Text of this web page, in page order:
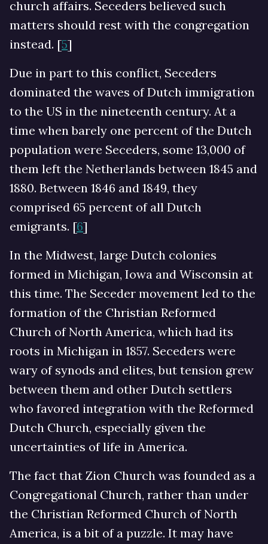
church affairs. Seceders believed such
matters should rest with the congregation
instead. [5]
Due in part to this conflict, Seceders
dominated the waves of Dutch immigration
to the US in the nineteenth century. At a
time when barely one percent of the Dutch
population were Seceders, some 13,000 of
them left the Netherlands between 1845 and
1880. Between 1846 and 1849, they
comprised 65 percent of all Dutch
emigrants. [6]
In the Midwest, large Dutch colonies
formed in Michigan, Iowa and Wisconsin at
this time. The Seceder movement led to the
formation of the Christian Reformed
Church of North America, which had its
roots in Michigan in 1857. Seceders were
wary of synods and elites, but tension grew
between them and other Dutch settlers
who favored integration with the Reformed
Dutch Church, especially given the
uncertainties of life in America.
The fact that Zion Church was founded as a
Congregational Church, rather than under
the Christian Reformed Church of North
America, is a bit of a puzzle. It may have